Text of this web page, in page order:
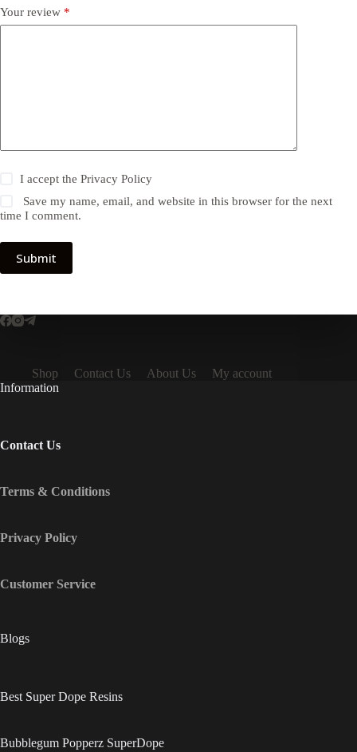
Your review *
I accept thePrivacy Policy
Save my name, email, and website in this browser for the next
time I comment.
Submit
Shop Contact Us About Us
My account
Information
Contact Us
Terms & Conditions
Privacy Policy
Customer Service
Blogs
Best Super Dope Resins
Bubblegum Popperz SuperDope